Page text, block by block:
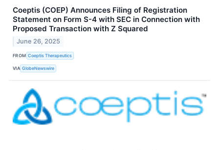
Coeptis (COEP) Announces Filing of Registration
Statement on Form S-4 with SEC in Connection with
Proposed Transaction with Z Squared
June 26, 2025
FROM Coeptis Therapeutics
VIA GlobeNewswire